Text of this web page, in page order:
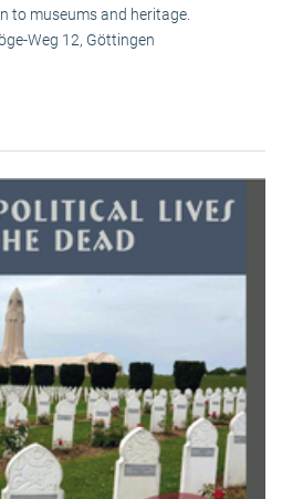
to museums and heritage.
Weg 12, Göttingen